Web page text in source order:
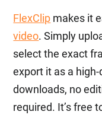
FlexClip makes it
video. Simply
select the exact
export it as a
downloads, no
required. It’s free